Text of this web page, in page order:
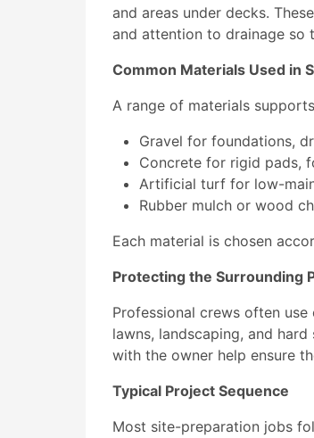
and areas under decks.
and attention to drainage so
Common Materials Used in
A range of materials
Gravel for foundations,
Concrete for rigid pads,
Artificial turf for low-
Rubber mulch or wood
Each material is chosen
Protecting the Surrounding
Professional crews often
lawns, landscaping, and
with the owner help ensure
Typical Project Sequence
Most site-preparation jobs